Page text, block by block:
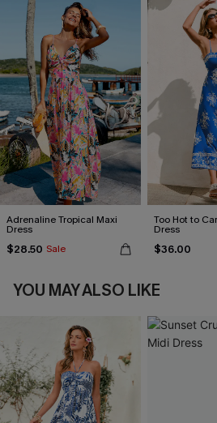
Adrenaline Tropical Maxi
Dress
$28.50 Sale
Too Hot to
Dress
$36.00
YOU MAY ALSO LIKE